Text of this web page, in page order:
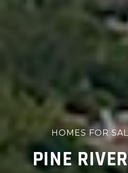
HOMES FOR
PINE